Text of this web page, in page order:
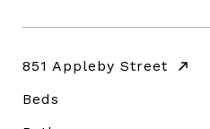
851 Appleby Street
Beds